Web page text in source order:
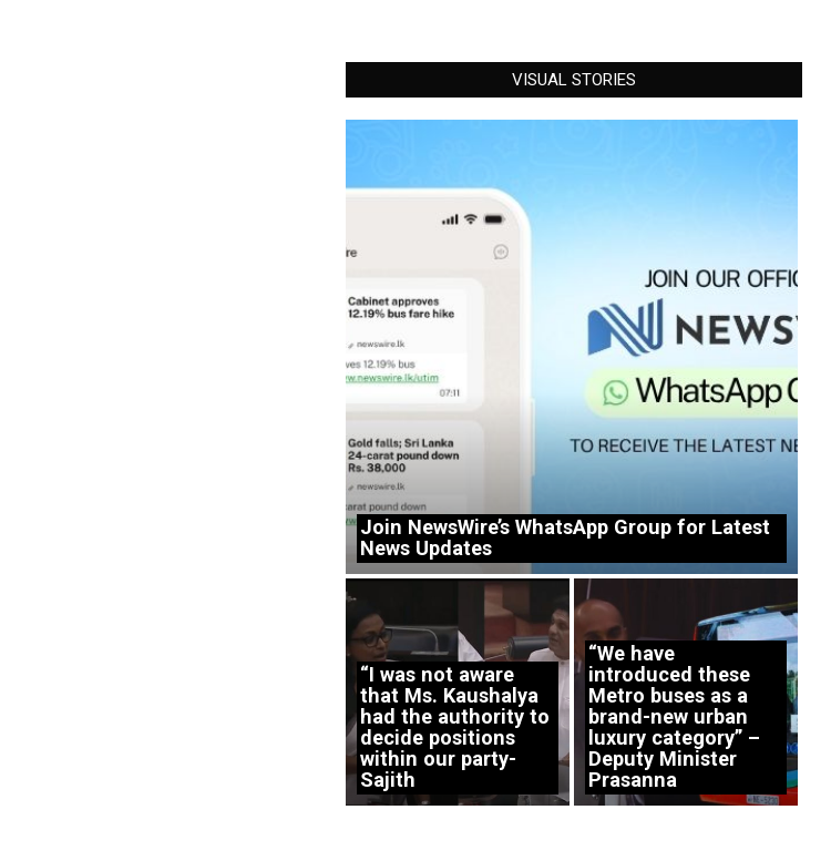
VISUAL STORIES
Join NewsWire’s WhatsApp Group for Latest
News Updates
“I was not aware
that Ms. Kaushalya
had the authority to
decide positions
within our party-
Sajith
“We have
introduced these
Metro buses as a
brand-new urban
luxury category” –
Deputy Minister
Prasanna